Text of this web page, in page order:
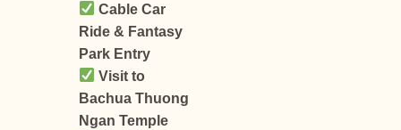
Cable Car
Ride & Fantasy
Park Entry
Visit to
Bachua Thuong
Ngan Temple